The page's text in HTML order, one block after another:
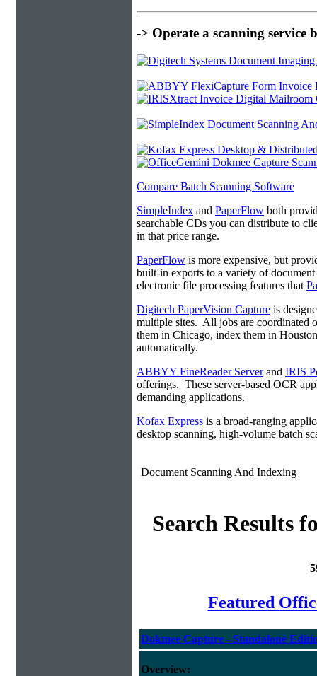
-> Operate a scanning service
Compare Batch Scanning Software
SimpleIndex and PaperFlow both
searchable CDs you can distribute to
in that price range.
PaperFlow is more expensive, but
built-in exports to a variety of
electronic file processing features that
Digitech PaperVision Capture is
multiple sites. All jobs are coordinated
them in Chicago, index them in
automatically.
ABBYY FineReader Serverand IRIS
offerings. These server-based OCR
demanding applications.
Kofax Express is a broad-ranging
desktop scanning, high-volume batch
Document Scanning And Indexing
Search Results
Featured
Dokmee Capture - Standalone
Overview: